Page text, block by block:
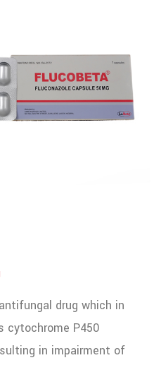
drug which in
cytochrome P450
in impairment of